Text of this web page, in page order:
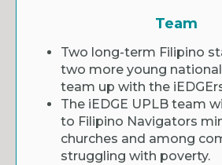
Team
Two long-term Filipino
two more young
team up with the
The iEDGE UPLB team
to Filipino Navigators
churches and among
struggling with poverty.